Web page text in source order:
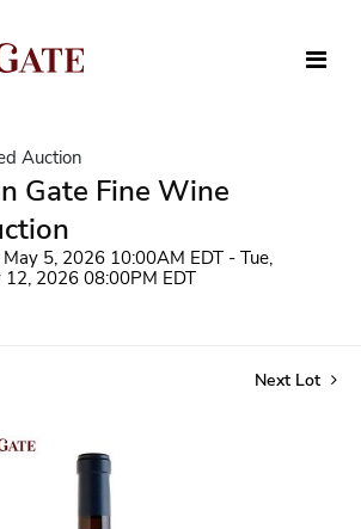
Auction
Gate Fine Wine
May 5, 2026 10:00AM EDT - Tue,
12, 2026 08:00PM EDT
Next Lot